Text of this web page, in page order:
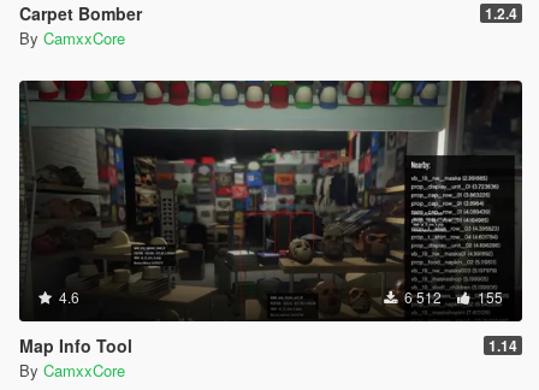
Carpet Bomber 1.2.4
By CamxxCore
4.6 6 512 155
Map Info Tool 1.14
By CamxxCore